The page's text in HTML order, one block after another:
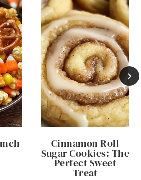
Cinnamon Roll
Sugar Cookies: The
Perfect Sweet
Treat